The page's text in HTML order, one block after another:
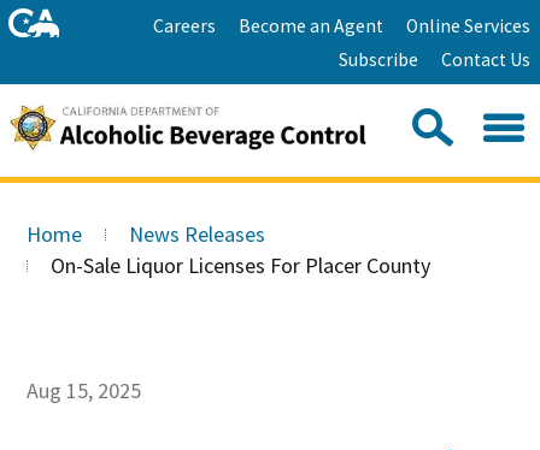
Skip
to
HomeCareers Become an Agent
Online Services
Subscribe
Contact Us
Search
site:
Main
Home
News Releases
On-Sale Liquor Licenses For Placer County
Aug 15, 2025